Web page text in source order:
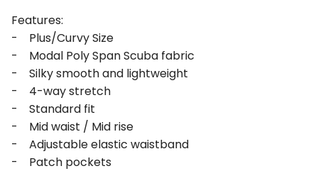
Features:
- Plus/Curvy Size
- Modal Poly Span Scuba fabric
- Silky smooth and lightweight
- 4-way stretch
- Standard fit
- Mid waist / Mid rise
- Adjustable elastic waistband
- Patch pockets